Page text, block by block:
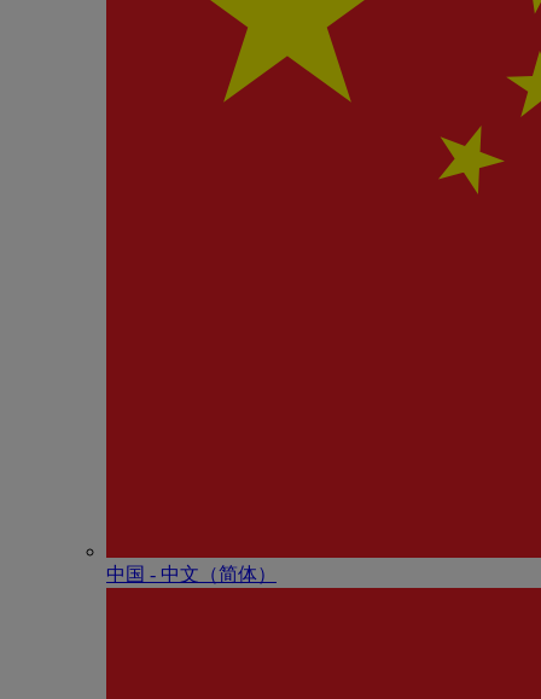
中国 - 中⽂（简体）